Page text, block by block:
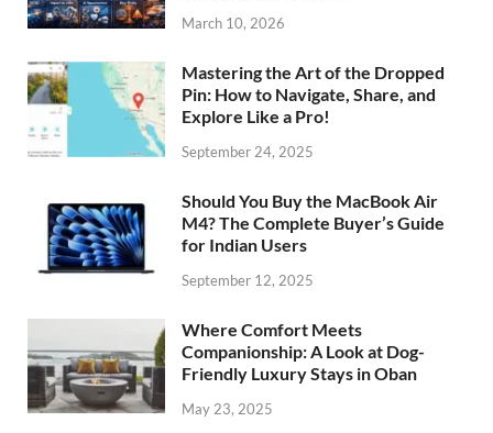
March 10, 2026
Mastering the Art of the Dropped
Pin: How to Navigate, Share, and
Explore Like a Pro!
September 24, 2025
Should You Buy the MacBook Air
M4? The Complete Buyer’s Guide
for Indian Users
September 12, 2025
Where Comfort Meets
Companionship: A Look at Dog-
Friendly Luxury Stays in Oban
May 23, 2025